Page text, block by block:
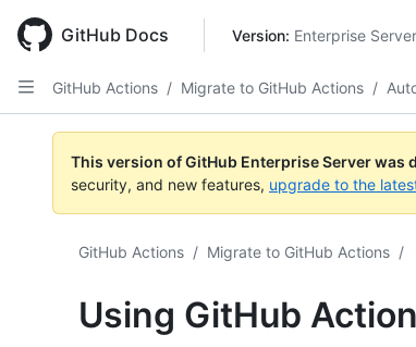
main
content
GitHub Docs Version: Enterprise
GitHub Actions / Migrate to GitHub Actions /
This version of GitHub Enterprise Server was
security, and new features, upgrade to the
GitHub Actions / Migrate to GitHub Actions /
Using GitHub